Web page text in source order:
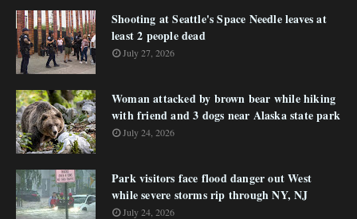
Shooting at Seattle's Space Needle leaves at
least 2 people dead
July 27, 2026
Woman attacked by brown bear while hiking
with friend and 3 dogs near Alaska state park
July 24, 2026
Park visitors face flood danger out West
while severe storms rip through NY, NJ
July 24, 2026